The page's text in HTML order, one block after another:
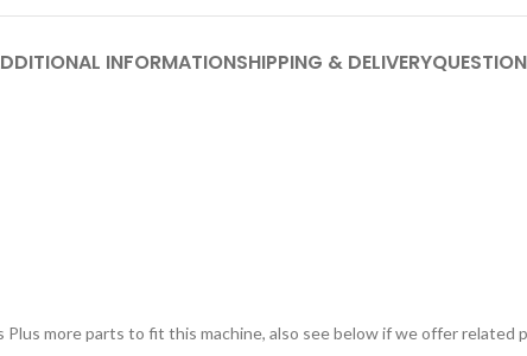
INFORMATIONSHIPPING & DELIVERYQUESTION
more parts to fit this machine, also see below if we offer related